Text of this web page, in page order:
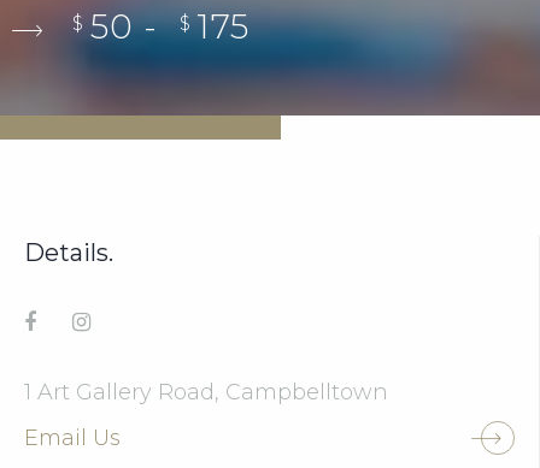
$ 50 - $ 175
Details.
1 Art Gallery Road, Campbelltown
Email Us